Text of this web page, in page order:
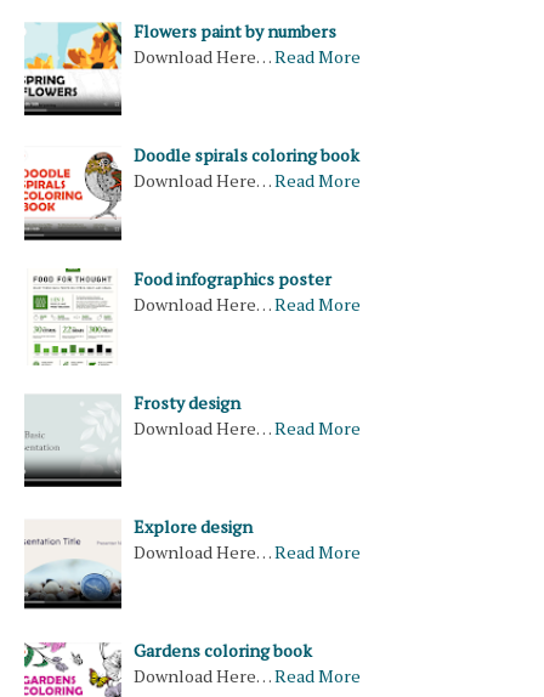
Flowers paint by numbers
Download Here…Read More
Doodle spirals coloring book
Download Here…Read More
Food infographics poster
Download Here…Read More
Frosty design
Download Here…Read More
Explore design
Download Here…Read More
Gardens coloring book
Download Here…Read More